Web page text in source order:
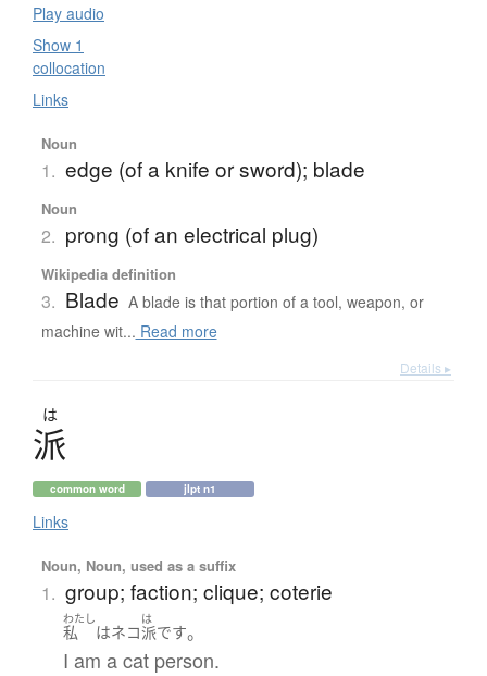
Play audio
Show 1
collocation
Links
Noun
1. edge (of a knife or sword); blade
Noun
2. prong (of an electrical plug)
Wikipedia definition
3. Blade A blade is that portion of a tool, weapon, or
machine wit... Read more
Details ▸
は
派
common word jlpt n1
Links
Noun, Noun, used as a suffix
1. group; faction; clique; coterie
わたし
私 はネコ
は
派です。
I am a cat person.